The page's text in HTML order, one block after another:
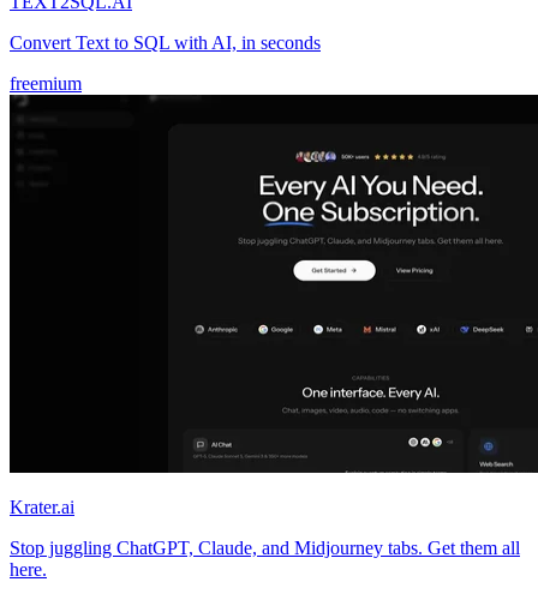
Convert Text to SQL with AI, in seconds
freemium
Krater.ai
Stop juggling ChatGPT, Claude, and Midjourney tabs. Get them all
here.